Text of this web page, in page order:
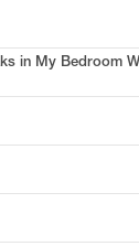
in My Bedroom